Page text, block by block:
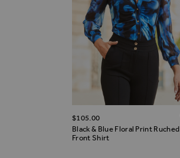
Black & Blue Floral Print Ruched
Front Shirt
$‌105.00